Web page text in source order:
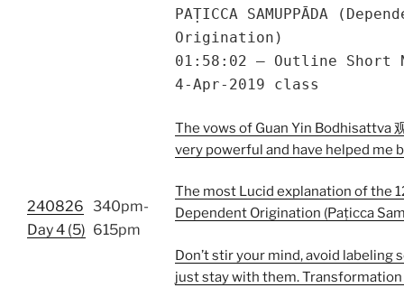
240826
Day 4 (5)
340pm-
615pm
PAṬICCA SAMUPPĀDA
Origination)
01:58:02 – Outline Short
4-Apr-2019 class
The vows of Guan Yin Bodhisattva
very powerful and have helped me
The most Lucid explanation of the
Dependent Origination (Paṭicca
Don’t stir your mind, avoid labeling
just stay with them.